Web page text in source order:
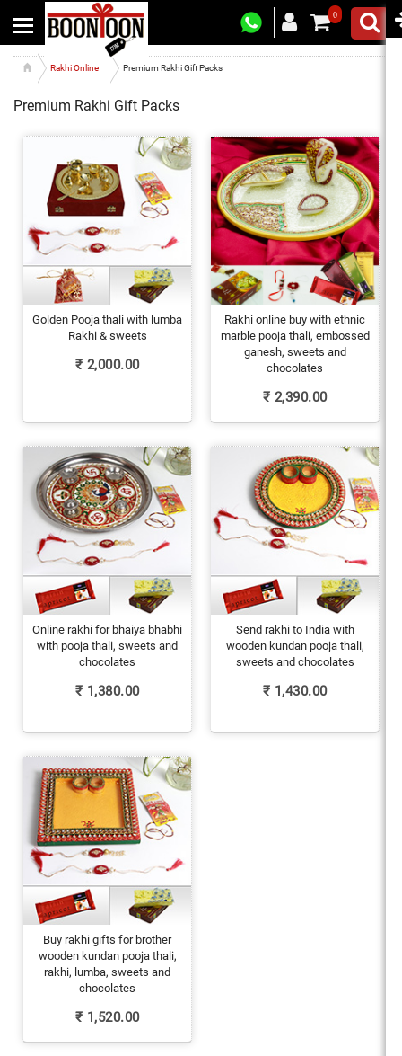
0
Rakhi Online Premium Rakhi Gift Packs
Premium Rakhi Gift Packs
Golden Pooja thali with lumba
Rakhi & sweets
₹ 2,000.00
Rakhi online buy with ethnic
marble pooja thali, embossed
ganesh, sweets and
chocolates
₹ 2,390.00
Online rakhi for bhaiya bhabhi
with pooja thali, sweets and
chocolates
₹ 1,380.00
Send rakhi to India with
wooden kundan pooja thali,
sweets and chocolates
₹ 1,430.00
Buy rakhi gifts for brother
wooden kundan pooja thali,
rakhi, lumba, sweets and
chocolates
₹ 1,520.00